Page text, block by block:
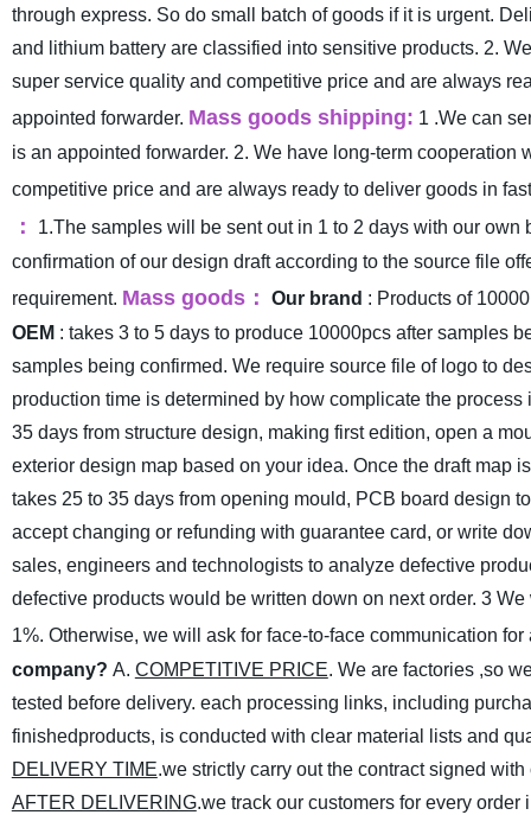
through express. So do small batch of goods if it is urgent.
and lithium battery are classified into sensitive products. 2.
super service quality and competitive price and are always
appointed forwarder. Mass goods shipping: 1 .We can
is an appointed forwarder. 2. We have long-term cooperation
competitive price and are always ready to deliver goods in
：
1.The samples will be sent out in 1 to 2 days with our own
confirmation of our design draft according to the source file
requirement. Mass goods： Our brand : Products of
OEM : takes 3 to 5 days to produce 10000pcs after samples
samples being confirmed. We require source file of logo to
production time is determined by how complicate the process
35 days from structure design, making first edition, open a
exterior design map based on your idea. Once the draft map
takes 25 to 35 days from opening mould, PCB board design
accept changing or refunding with guarantee card, or write
sales, engineers and technologists to analyze defective
defective products would be written down on next order. 3 We
1%. Otherwise, we will ask for face-to-face communication
company? A. COMPETITIVE PRICE. We are factories ,so
tested before delivery. each processing links, including
finishedproducts, is conducted with clear material lists and
DELIVERY TIME.we strictly carry out the contract signed
AFTER DELIVERING.we track our customers for every